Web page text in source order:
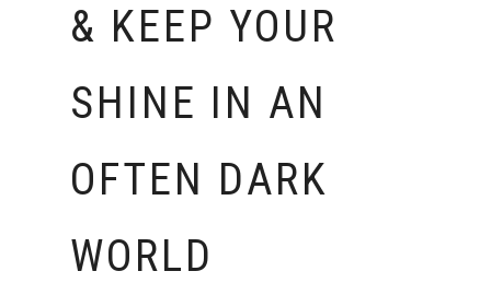
& KEEP YOUR
SHINE IN AN
OFTEN DARK
WORLD